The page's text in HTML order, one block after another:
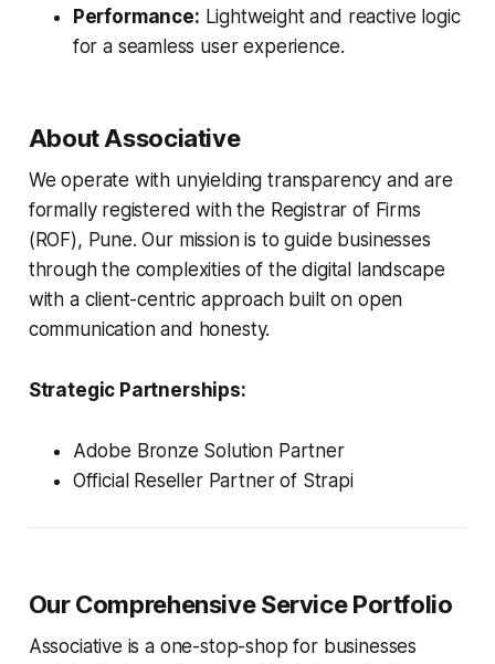
Performance: Lightweight and reactive logic
for a seamless user experience.
About Associative
We operate with unyielding transparency and are
formally registered with the Registrar of Firms
(ROF), Pune. Our mission is to guide businesses
through the complexities of the digital landscape
with a client-centric approach built on open
communication and honesty.
Strategic Partnerships:
Adobe Bronze Solution Partner
Official Reseller Partner of Strapi
Our Comprehensive Service Portfolio
Associative is a one-stop-shop for businesses